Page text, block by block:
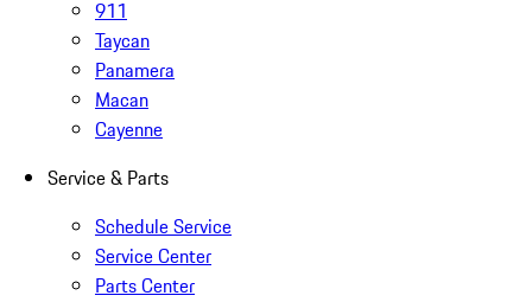
911
Taycan
Panamera
Macan
Cayenne
Service & Parts
Schedule Service
Service Center
Parts Center